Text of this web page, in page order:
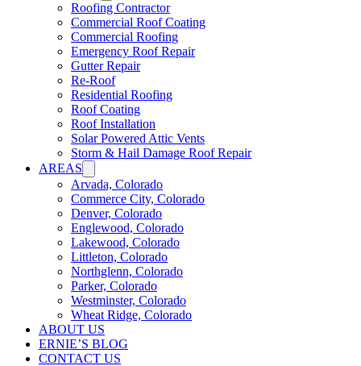
Roofing Contractor
Commercial Roof Coating
Commercial Roofing
Emergency Roof Repair
Gutter Repair
Re-Roof
Residential Roofing
Roof Coating
Roof Installation
Solar Powered Attic Vents
Storm & Hail Damage Roof Repair
AREAS
Arvada, Colorado
Commerce City, Colorado
Denver, Colorado
Englewood, Colorado
Lakewood, Colorado
Littleton, Colorado
Northglenn, Colorado
Parker, Colorado
Westminster, Colorado
Wheat Ridge, Colorado
ABOUT US
ERNIE’S BLOG
CONTACT US